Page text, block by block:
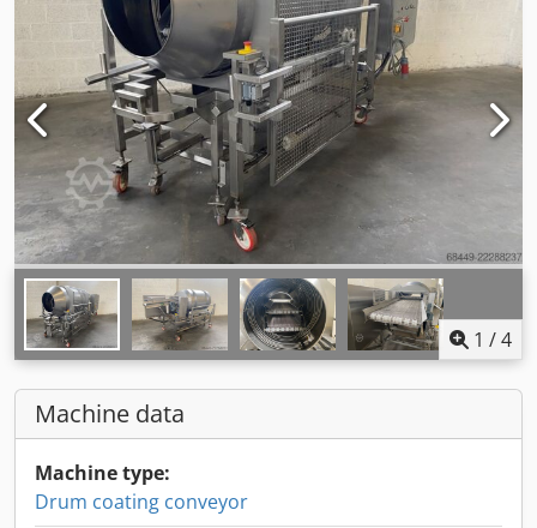
1 /4
Machine data
Machine type:
Drum coating conveyor